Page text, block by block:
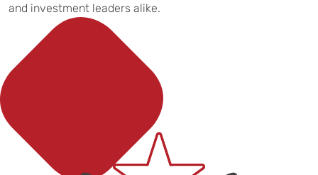
and investment leaders alike.